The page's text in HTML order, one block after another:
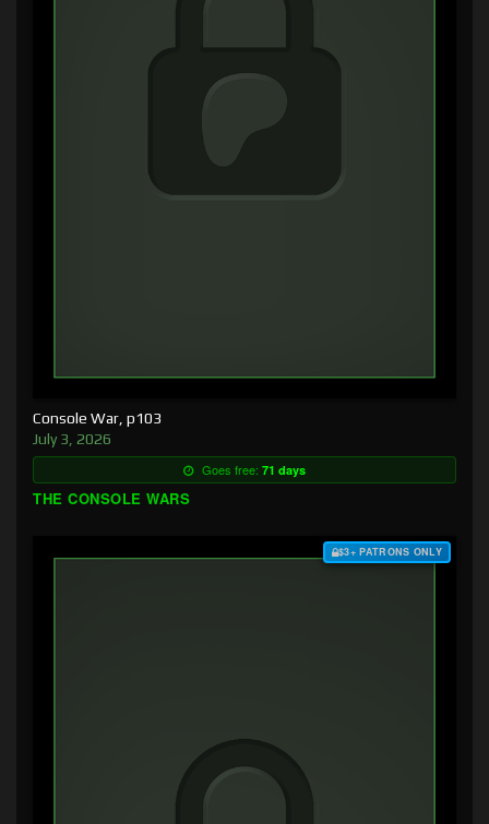
Console War, p103
July 3, 2026
Goes free: 71 days
THE CONSOLE WARS
$3+ PATRONS ONLY